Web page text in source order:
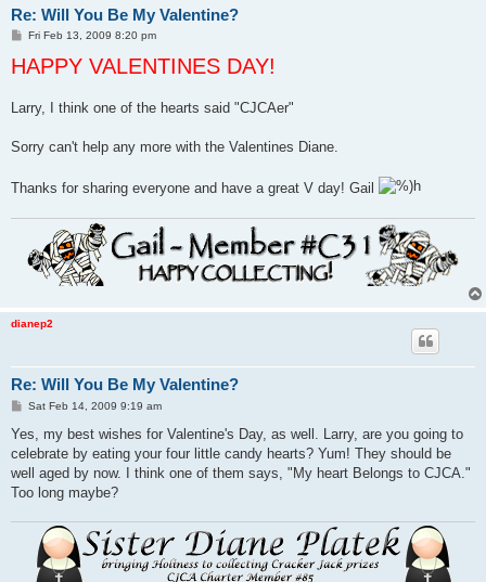
Re: Will You Be My Valentine?
P
s
t
Fri Feb 13, 2009 8:20 pm
HAPPY VALENTINES DAY!
Larry, I think one of the hearts said "CJCAer"
Sorry can't help any more with the Valentines Diane.
Thanks for sharing everyone and have a great V day! Gail
dianep2
Re: Will You Be My Valentine?
P
s
Sat Feb 14, 2009 9:19 am
Yes, my best wishes for Valentine's Day, as well. Larry, are you going to
celebrate by eating your four little candy hearts? Yum! They should be
well aged by now. I think one of them says, "My heart Belongs to CJCA."
Too long maybe?